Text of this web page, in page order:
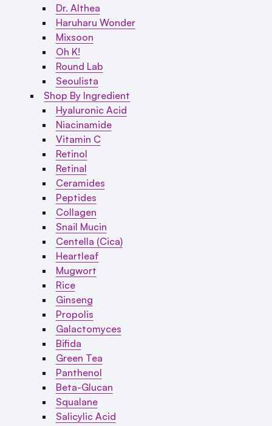
Dr. Althea
Haruharu Wonder
Mixsoon
Oh K!
Round Lab
Seoulista
Shop By Ingredient
Hyaluronic Acid
Niacinamide
Vitamin C
Retinol
Retinal
Ceramides
Peptides
Collagen
Snail Mucin
Centella (Cica)
Heartleaf
Mugwort
Rice
Ginseng
Propolis
Galactomyces
Bifida
Green Tea
Panthenol
Beta-Glucan
Squalane
Salicylic Acid